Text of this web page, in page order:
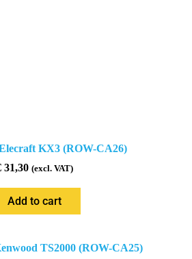
KX3 (ROW-CA26)
31,30 (excl. VAT)
Add to cart